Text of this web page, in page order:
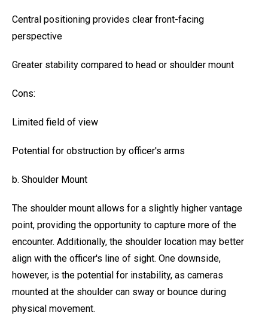
Central positioning provides clear front-facing
perspective
Greater stability compared to head or shoulder mount
Cons:
Limited field of view
Potential for obstruction by officer's arms
b. Shoulder Mount
The shoulder mount allows for a slightly higher vantage
point, providing the opportunity to capture more of the
encounter. Additionally, the shoulder location may better
align with the officer's line of sight. One downside,
however, is the potential for instability, as cameras
mounted at the shoulder can sway or bounce during
physical movement.